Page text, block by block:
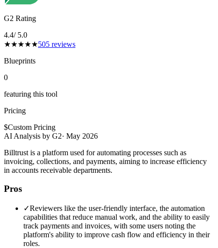
G2 Rating
4.4/ 5.0
★★★★★505 reviews
Blueprints
0
featuring this tool
Pricing
$Custom Pricing
AI Analysis by G2· May 2026
Billtrust is a platform used for automating processes such as
invoicing, collections, and payments, aiming to increase efficiency
in accounts receivable departments.
Pros
✓Reviewers like the user-friendly interface, the automation
capabilities that reduce manual work, and the ability to easily
track payments and invoices, with some users noting the
platform's ability to improve cash flow and efficiency in their
roles.